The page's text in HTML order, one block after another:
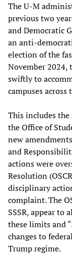
The U-M
previous two
and Democratic
an anti-
election of the
November 2024,
swiftly to
campuses across
This includes the
the Office of
new
and
actions were
Resolution
disciplinary
complaint. The
SSSR, appear
these limits and
changes to
Trump regime.